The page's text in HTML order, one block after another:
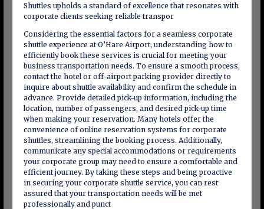
Shuttles upholds a standard of excellence that resonates with
corporate clients seeking reliable transpor
Considering the essential factors for a seamless corporate
shuttle experience at O’Hare Airport, understanding how to
efficiently book these services is crucial for meeting your
business transportation needs. To ensure a smooth process,
contact the hotel or off-airport parking provider directly to
inquire about shuttle availability and confirm the schedule in
advance. Provide detailed pick-up information, including the
location, number of passengers, and desired pick-up time
when making your reservation. Many hotels offer the
convenience of online reservation systems for corporate
shuttles, streamlining the booking process. Additionally,
communicate any special accommodations or requirements
your corporate group may need to ensure a comfortable and
efficient journey. By taking these steps and being proactive
in securing your corporate shuttle service, you can rest
assured that your transportation needs will be met
professionally and punct